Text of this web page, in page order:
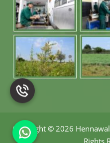
Copyright © 2026